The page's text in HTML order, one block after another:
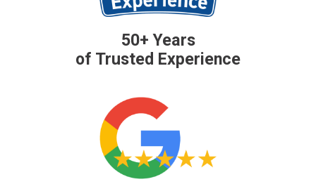
50+ Years
of Trusted Experience